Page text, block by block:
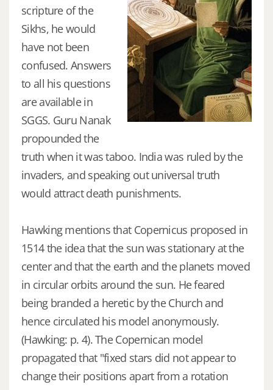
scripture of the
Sikhs, he would
have not been
confused. Answers
to all his questions
are available in
SGGS. Guru Nanak
propounded the
truth when it was taboo. India was ruled by the
invaders, and speaking out universal truth
would attract death punishments.
Hawking mentions that Copernicus proposed in
1514 the idea that the sun was stationary at the
center and that the earth and the planets moved
in circular orbits around the sun. He feared
being branded a heretic by the Church and
hence circulated his model anonymously.
(Hawking: p. 4). The Copernican model
propagated that "fixed stars did not appear to
change their positions apart from a rotation